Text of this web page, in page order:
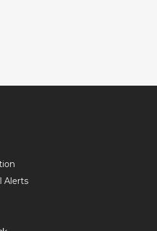
Alerts